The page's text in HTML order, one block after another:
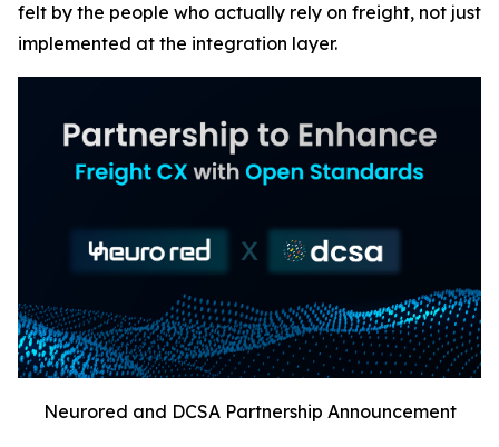
felt by the people who actually rely on freight, not just
implemented at the integration layer.
Neurored and DCSA Partnership Announcement